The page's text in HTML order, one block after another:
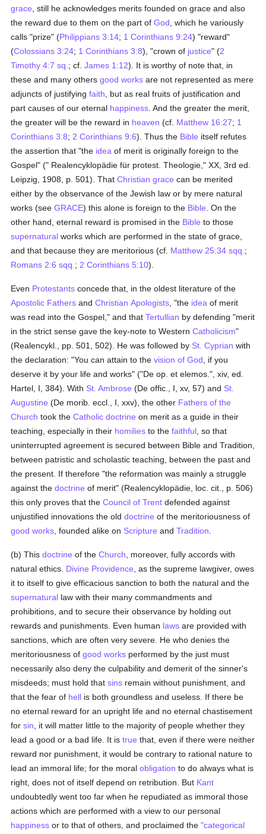
grace , still he acknowledges merits founded on grace and also
the reward due to them on the part ofGod , which he variously
calls "prize" (Philippians 3:14; 1 Corinthians 9:24) "reward"
(Colossians 3:24; 1 Corinthians 3:8), "crown of justice" (2
Timothy 4:7 sq. ; cf.James 1:12). It is worthy of note that, in
these and many othersgood works are not represented as mere
adjuncts of justifyingfaith , but as real fruits of justification and
part causes of our eternal happiness . And the greater the merit,
the greater will be the reward in heaven (cf. Matthew 16:27; 1
Corinthians 3:8; 2 Corinthians 9:6). Thus the Bible itself refutes
the assertion that "the idea of merit is originally foreign to the
Gospel" (" Realencyklopädie für protest. Theologie," XX, 3rd ed.
Leipzig, 1908, p. 501). ThatChristian grace can be merited
either by the observance of the Jewish law or by mere natural
works (seeGRACE) this alone is foreign to the Bible . On the
other hand, eternal reward is promised in the Bible to those
supernatural works which are performed in the state of grace,
and that because they are meritorious (cf. Matthew 25:34 sqq. ;
Romans 2:6 sqq. ; 2 Corinthians 5:10).
Even Protestants concede that, in the oldest literature of the
Apostolic Fathers andChristian Apologists , "the idea of merit
was read into the Gospel," and thatTertullian by defending "merit
in the strict sense gave the key-note to WesternCatholicism"
(Realencykl., pp. 501, 502). He was followed by St. Cyprian with
the declaration: "You can attain to thevision of God , if you
deserve it by your life and works" ("De op. et elemos.", xiv, ed.
Hartel, I, 384). With St. Ambrose (De offic., I, xv, 57) and St.
Augustine (De morib. eccl., I, xxv), the other Fathers of the
Church took theCatholic doctrine on merit as a guide in their
teaching, especially in their homilies to thefaithful , so that
uninterrupted agreement is secured between Bible and Tradition,
between patristic and scholastic teaching, between the past and
the present. If therefore "the reformation was mainly a struggle
against thedoctrine of merit" (Realencyklopädie, loc. cit., p. 506)
this only proves that theCouncil of Trent defended against
unjustified innovations the olddoctrine of the meritoriousness of
good works , founded alike on Scripture andTradition
(b) Thisdoctrine of theChurch , moreover, fully accords with
natural ethics. Divine Providence , as the supreme lawgiver, owes
it to itself to give efficacious sanction to both the natural and the
supernatural law with their many commandments and
prohibitions, and to secure their observance by holding out
rewards and punishments. Even human laws are provided with
sanctions, which are often very severe. He who denies the
meritoriousness ofgood works performed by the just must
necessarily also deny the culpability and demerit of the sinner's
misdeeds; must hold thatsins remain without punishment, and
that the fear of hell is both groundless and useless. If there be
no eternal reward for an upright life and no eternal chastisement
forsin , it will matter little to the majority of people whether they
lead a good or a bad life. It istrue that, even if there were neither
reward nor punishment, it would be contrary to rational nature to
lead an immoral life; for the moralobligation to do always what is
right, does not of itself depend on retribution. But Kant
undoubtedly went too far when he repudiated as immoral those
actions which are performed with a view to our personal
happiness or to that of others, and proclaimed the"categorical